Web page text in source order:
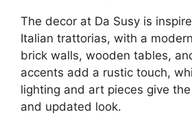
The decor at Da Susy is
Italian trattorias, with a
brick walls, wooden tables,
accents add a rustic touch,
lighting and art pieces give
and updated look.